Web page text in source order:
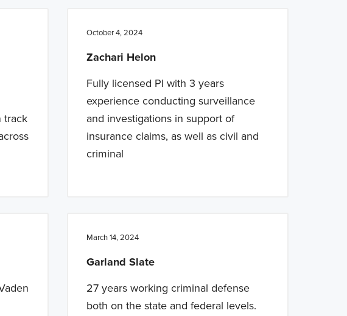
track
October 4, 2024
Zachari Helon
Fully licensed PI with 3 years
experience conducting surveillance
and investigations in support of
insurance claims, as well as civil and
criminal
March 14, 2024
Garland Slate
27 years working criminal defense
both on the state and federal levels.